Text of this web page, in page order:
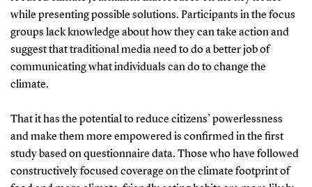
while presenting possible solutions. Participants in the focus
groups lack knowledge about how they can take action and
suggest that traditional media need to do a better job of
communicating what individuals can do to change the
climate.
That it has the potential to reduce citizens’ powerlessness
and make them more empowered is confirmed in the first
study based on questionnaire data. Those who have followed
constructively focused coverage on the climate footprint of